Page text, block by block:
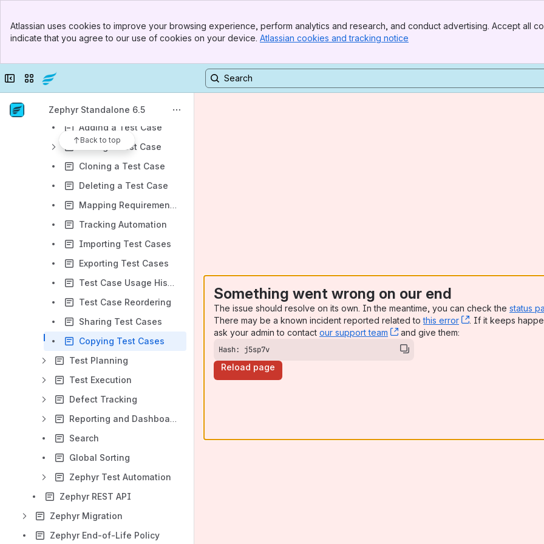
Top Bar
Sidebar
Atlassian uses cookies to improve your browsing experience, perform analytics and research, and conduct advertising. Accept all
indicate that you agree to our use of cookies on your device. Atlassian cookies and tracking notice
Collapse sidebar
Switch sites or apps
Zephyr Standalone 6.5
Back to top
Requirements
Adding a Folder in Test Repository
Adding a Test Case
Editing a Test Case
Cloning a Test Case
Deleting a Test Case
Mapping Requirements to a Test Case
Tracking Automation
Importing Test Cases
Exporting Test Cases
Test Case Usage History
Test Case Reordering
Sharing Test Cases
Copying Test Cases
Test Planning
Test Execution
Defect Tracking
Reporting and Dashboards
Search
Global Sorting
Zephyr Test Automation
Zephyr REST API
Zephyr Migration
Zephyr End-of-Life Policy
Something went wrong on our end
The issue should resolve on its own. In the meantime, you can check the status
There may be a known incident reported related tothis error , (opens new
. If it keeps
ask your admin to contact our support team , (opens new window)
and give them:
Hash: j5sp7v
Reload page